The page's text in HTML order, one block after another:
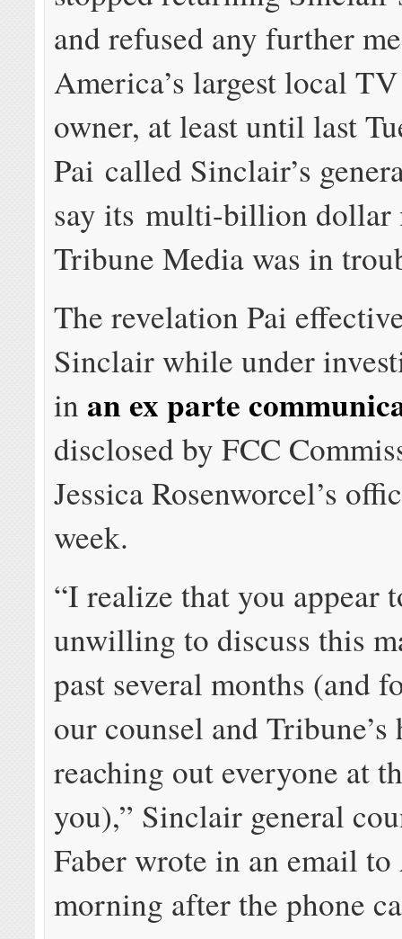
and refused any further
America’s largest local
owner, at least until last
Pai called Sinclair’s
say its multi-billion dollar
Tribune Media was in
The revelation Pai
Sinclair while under
in an ex parte
disclosed by FCC
Jessica Rosenworcel’s
week.
“I realize that you appear
unwilling to discuss this
past several months (and
our counsel and Tribune’s
reaching out everyone at
you),” Sinclair general
Faber wrote in an email
morning after the phone